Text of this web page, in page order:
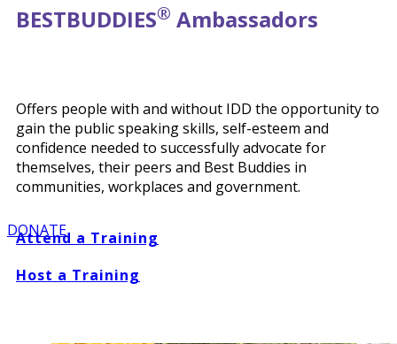
DONATE
BESTBUDDIES® Ambassadors
Offers people with and without IDD the opportunity to
gain the public speaking skills, self-esteem and
confidence needed to successfully advocate for
themselves, their peers and Best Buddies in
communities, workplaces and government.
Attend a Training
Host a Training